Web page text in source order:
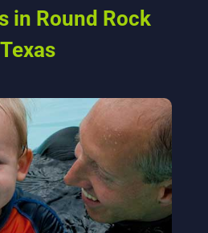
in Round Rock
Texas